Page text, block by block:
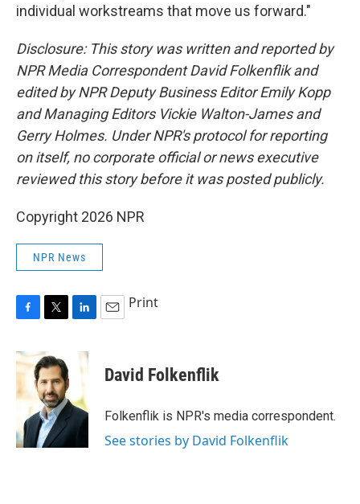
individual workstreams that move us forward."
Disclosure: This story was written and reported by
NPR Media Correspondent David Folkenflik and
edited by NPR Deputy Business Editor Emily Kopp
and Managing Editors Vickie Walton-James and
Gerry Holmes. Under NPR's protocol for reporting
on itself, no corporate official or news executive
reviewed this story before it was posted publicly.
Copyright 2026 NPR
NPR News
c
e
o
k
i
t
t
e
r
n
d
I
n
Print
David Folkenflik
Folkenflik is NPR's media correspondent.
See stories by David Folkenflik